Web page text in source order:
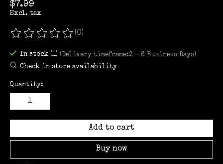
$7.99
Excl. tax
The rating of this product is
(0)
In stock (1) (Delivery timeframe:2 - 6 Business Days)
Check in store availability
Quantity:
Add to cart
Buy now